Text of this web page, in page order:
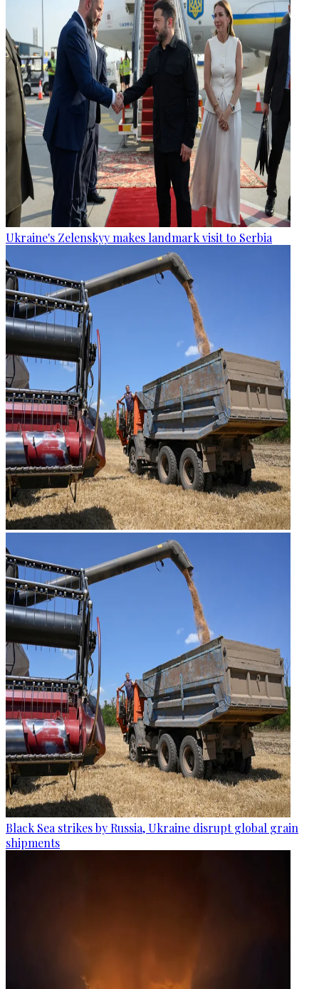
Ukraine's Zelenskyy makes landmark visit to Serbia
Black Sea strikes by Russia, Ukraine disrupt global grain
shipments